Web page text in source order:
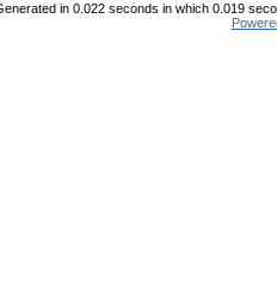
in 0.022 seconds in which 0.019